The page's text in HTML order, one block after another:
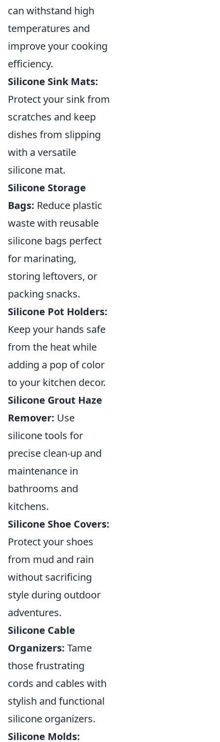
can withstand high
temperatures and
improve your cooking
efficiency.
Silicone Sink Mats:
Protect your sink from
scratches and keep
dishes from slipping
with a versatile
silicone mat.
Silicone Storage
Bags: Reduce plastic
waste with reusable
silicone bags perfect
for marinating,
storing leftovers, or
packing snacks.
Silicone Pot Holders:
Keep your hands safe
from the heat while
adding a pop of color
to your kitchen decor.
Silicone Grout Haze
Remover: Use
silicone tools for
precise clean-up and
maintenance in
bathrooms and
kitchens.
Silicone Shoe Covers:
Protect your shoes
from mud and rain
without sacrificing
style during outdoor
adventures.
Silicone Cable
Organizers: Tame
those frustrating
cords and cables with
stylish and functional
silicone organizers.
Silicone Molds: